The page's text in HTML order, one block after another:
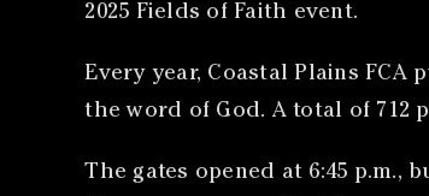
2025 Fields of Faith event.
Every year, Coastal Plains
the word of God. A total of 712
The gates opened at 6:45